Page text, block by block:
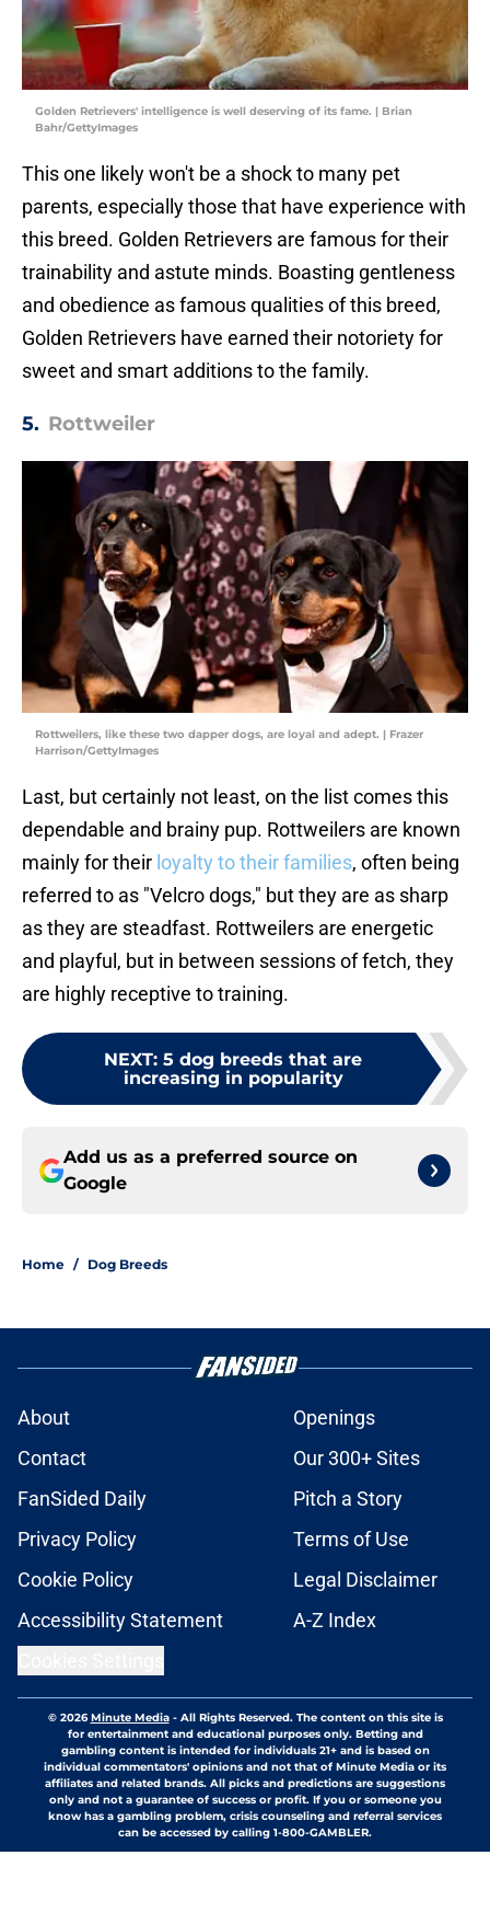
Golden Retrievers' intelligence is well deserving of its fame. | Brian
Bahr/GettyImages
This one likely won't be a shock to many pet
parents, especially those that have experience with
this breed. Golden Retrievers are famous for their
trainability and astute minds. Boasting gentleness
and obedience as famous qualities of this breed,
Golden Retrievers have earned their notoriety for
sweet and smart additions to the family.
5. Rottweiler
Rottweilers, like these two dapper dogs, are loyal and adept. | Frazer
Harrison/GettyImages
Last, but certainly not least, on the list comes this
dependable and brainy pup. Rottweilers are known
mainly for their loyalty to their families, often being
referred to as "Velcro dogs," but they are as sharp
as they are steadfast. Rottweilers are energetic
and playful, but in between sessions of fetch, they
are highly receptive to training.
NEXT: 5 dog breeds that are
increasing in popularity
Add us as a preferred source on
Google
Home / Dog Breeds
About
Openings
Contact
Our 300+ Sites
FanSided Daily
Pitch a Story
Privacy Policy
Terms of Use
Cookie Policy
Legal Disclaimer
Accessibility Statement
A-Z Index
© 2026Minute Media- All Rights Reserved. The content on this site is
for entertainment and educational purposes only. Betting and
gambling content is intended for individuals 21+ and is based on
individual commentators' opinions and not that of Minute Media or its
affiliates and related brands. All picks and predictions are suggestions
only and not a guarantee of success or profit. If you or someone you
know has a gambling problem, crisis counseling and referral services
can be accessed by calling 1-800-GAMBLER.